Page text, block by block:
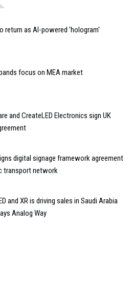
return as AI-powered 'hologram'
focus on MEA market
and CreateLED Electronics sign UK
digital signage framework agreement
transport network
and XR is driving sales in Saudi Arabia
Analog Way